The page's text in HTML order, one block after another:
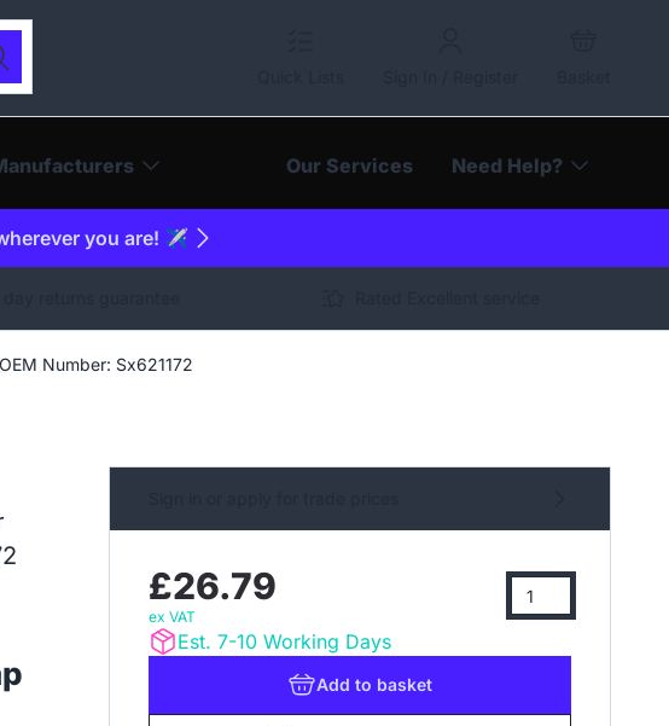
Our Services Need Help?
you are! ✈️
Number: Sx621172
£26.79
ex VAT
Est. 7-10 Working Days
Add to basket